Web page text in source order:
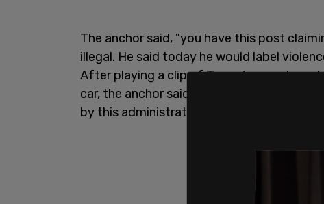
The anchor said, "you have this post
illegal. He said today he would label
After playing a clip of Trump’s remarks
car, the anchor said, "So just to be clear,
by this administration a domestic terrorist."